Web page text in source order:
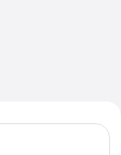
in on Fri, Aug